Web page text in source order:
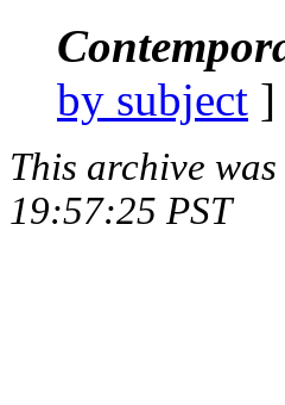
by subject ]
This archive
19:57:25 PST